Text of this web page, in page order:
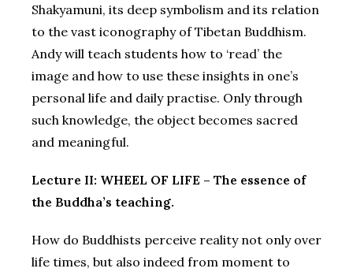
Shakyamuni, its deep symbolism and its relation
to the vast iconography of Tibetan Buddhism.
Andy will teach students how to ‘read’ the
image and how to use these insights in one’s
personal life and daily practise. Only through
such knowledge, the object becomes sacred
and meaningful.
Lecture II: WHEEL OF LIFE – The essence of
the Buddha’s teaching.
How do Buddhists perceive reality not only over
life times, but also indeed from moment to